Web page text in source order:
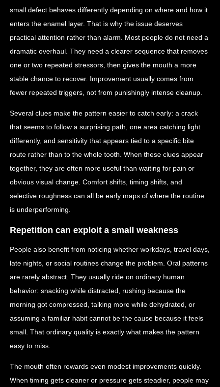
small defect behaves differently depending on where and how it
enters the enamel layer. That is why the issue deserves
practical attention rather than alarm. Most people do not need a
dramatic overhaul. They need a clearer sequence that removes
one or two repeated stressors, then gives the mouth a more
stable chance to recover. Improvement usually comes from
fewer repeated triggers, not from punishingly intense cleanup.
Several clues make the pattern easier to catch early: a crack
that seems to follow a surprising path, one area catching light
differently, and sensitivity that appears tied to a specific bite
route rather than to the whole tooth. When these clues appear
together, they are often more useful than waiting for pain or
obvious visual change. Comfort shifts, timing shifts, and
selective roughness can all be early maps of where the routine
is underperforming.
Repetition can exploit a small weakness
People also benefit from noticing whether workdays, travel days,
late nights, or social routines change the problem. Oral patterns
are rarely abstract. They usually ride on ordinary human
behavior: snacking while distracted, rushing because the
morning got compressed, talking more while dehydrated, or
assuming a familiar habit cannot be the cause because it feels
small. That ordinary quality is exactly what makes the pattern
easy to miss.
The mouth often rewards even modest improvements quickly.
When timing gets cleaner or pressure gets steadier, people may